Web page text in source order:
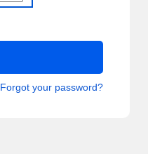
Forgot your password?